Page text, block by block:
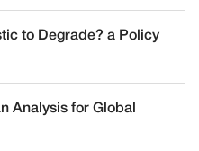
to Degrade? a Policy
Analysis for Global